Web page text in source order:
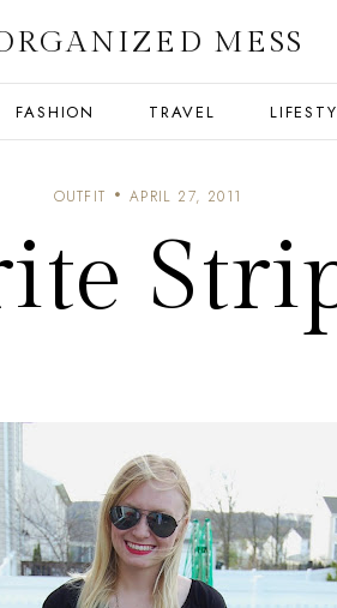
MESS
FASHION TRAVEL
OUTFIT APRIL 27, 2011